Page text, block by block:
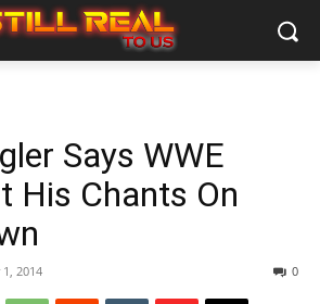
Says WWE
His Chants On
1, 2014 0